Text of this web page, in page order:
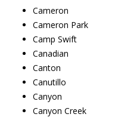
Cameron
Cameron Park
Camp Swift
Canadian
Canton
Canutillo
Canyon
Canyon Creek